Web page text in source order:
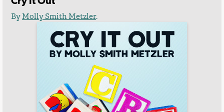
ByMolly Smith Metzler.